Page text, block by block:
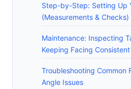
Step-by-Step: Setting Up
(Measurements & Checks)
Maintenance: Inspecting
Keeping Facing Consistent
Troubleshooting Common
Angle Issues